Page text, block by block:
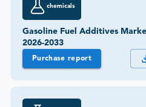
chemicals
Gasoline Fuel Additives
2026-2033
Purchase report